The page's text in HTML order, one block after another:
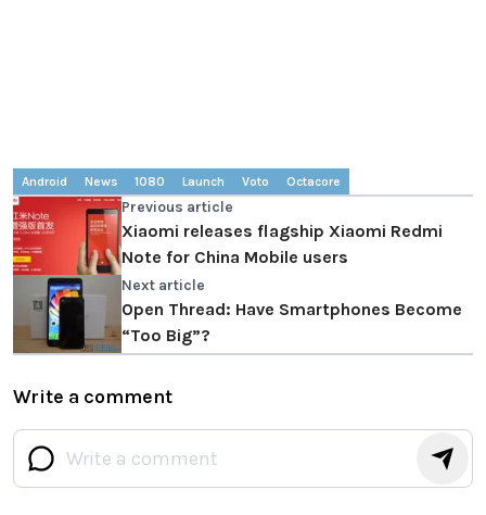
Android News 1080 Launch Voto Octacore
Previous article
Xiaomi releases flagship Xiaomi Redmi
Note for China Mobile users
Next article
Open Thread: Have Smartphones Become
“Too Big”?
Write a comment